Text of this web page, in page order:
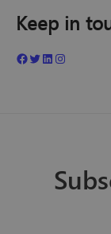
Keep in